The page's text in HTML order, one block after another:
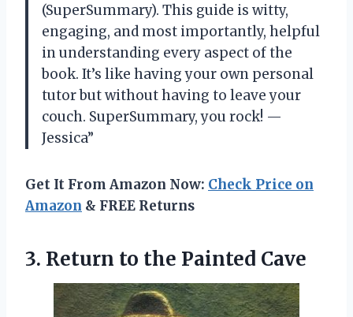
(SuperSummary). This guide is witty,
engaging, and most importantly, helpful
in understanding every aspect of the
book. It’s like having your own personal
tutor but without having to leave your
couch. SuperSummary, you rock! —
Jessica”
Get It From Amazon Now: Check Price on
Amazon & FREE Returns
3. Return to the Painted Cave